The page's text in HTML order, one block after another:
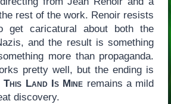
rest of the work. Renoir resists
get caricatural about both the
and the result is something
more than propaganda.
pretty well, but the ending is
This Land Is Mine remains a mild
discovery.